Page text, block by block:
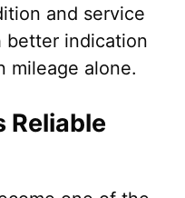
and service
better indication
mileage alone.
Reliable